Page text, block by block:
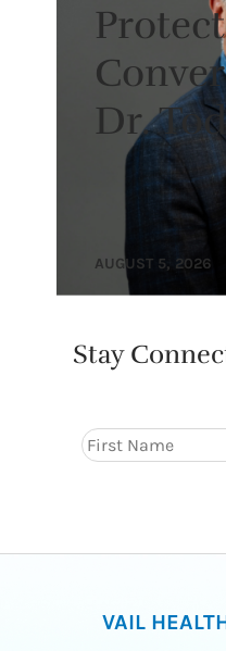
Dr.
AUGUST 5, 2026
Stay
VAIL